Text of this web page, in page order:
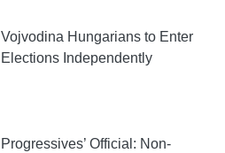
Vojvodina Hungarians to Enter
Elections Independently
Progressives’ Official: Non-